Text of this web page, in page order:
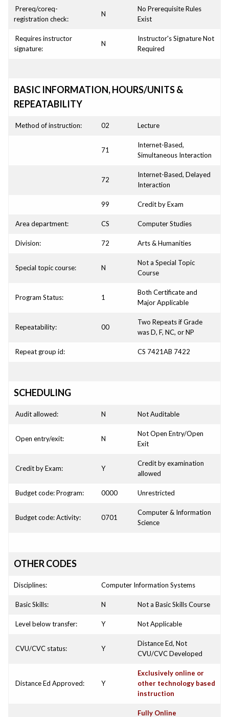
Prereq/coreq-
registration check:
N
No Prerequisite Rules
Exist
Requires instructor
signature:
N
Instructor's Signature Not
Required
BASIC INFORMATION, HOURS/UNITS &
REPEATABILITY
Method of instruction: 02 Lecture
71
Internet-Based,
Simultaneous Interaction
72
Internet-Based, Delayed
Interaction
99 Credit by Exam
Area department: CS Computer Studies
Division: 72 Arts & Humanities
Special topic course: N
Not a Special Topic
Course
Program Status: 1
Both Certificate and
Major Applicable
Repeatability: 00
Two Repeats if Grade
was D, F, NC, or NP
Repeat group id: CS 7421AB 7422
SCHEDULING
Audit allowed: N Not Auditable
Open entry/exit: N
Not Open Entry/Open
Exit
Credit by Exam: Y
Credit by examination
allowed
Budget code: Program: 0000 Unrestricted
Budget code: Activity: 0701
Computer & Information
Science
OTHER CODES
Disciplines: Computer Information Systems
Basic Skills: N Not a Basic Skills Course
Level below transfer: Y Not Applicable
CVU/CVC status: Y
Distance Ed, Not
CVU/CVC Developed
Distance Ed Approved: Y
Exclusively online or
other technology based
instruction
Fully Online